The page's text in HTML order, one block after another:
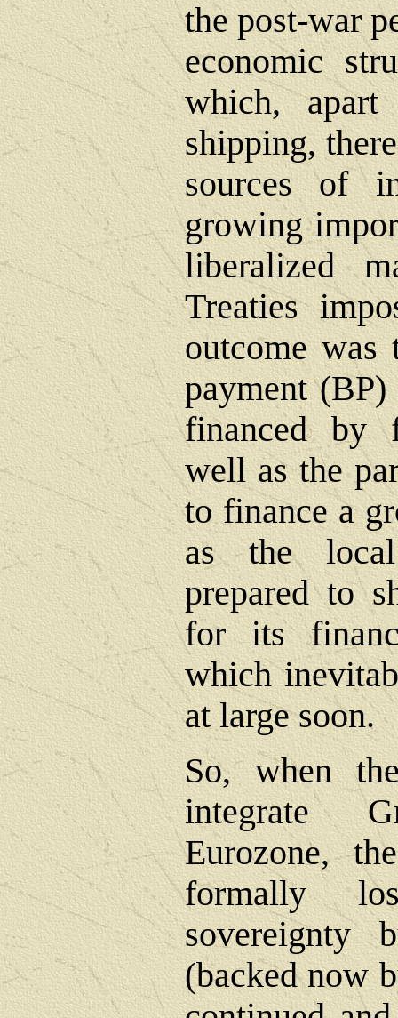
the post-war
economic
which,
shipping,
sources of
growing
liberalized
Treaties
outcome was
payment
financed by
well as the
to finance a
as the
prepared to
for its
which
at large soon.
So, when
integrate
Eurozone,
formally
sovereignty
(backed now